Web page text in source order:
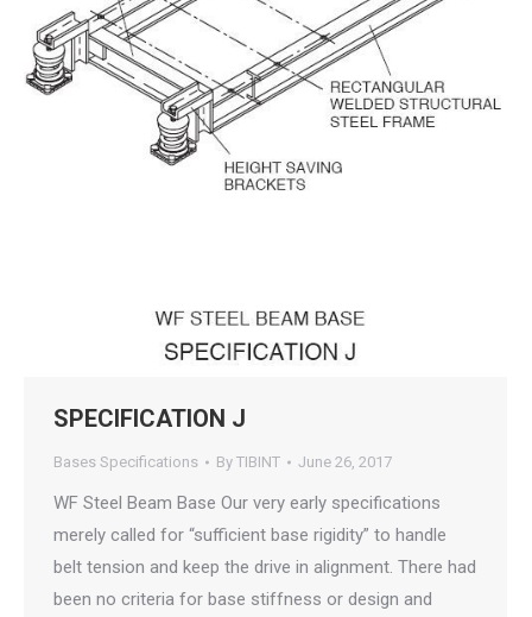
SPECIFICATION J
Bases Specifications By TIBINT June 26, 2017
WF Steel Beam Base Our very early specifications
merely called for “sufficient base rigidity” to handle
belt tension and keep the drive in alignment. There had
been no criteria for base stiffness or design and